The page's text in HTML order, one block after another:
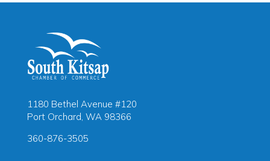
1180 Bethel Avenue #120
Port Orchard, WA 98366
360-876-3505